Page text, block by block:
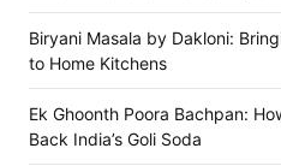
Biryani Masala by Dakloni:
to Home Kitchens
Ek Ghoonth Poora Bachpan:
Back India’s Goli Soda